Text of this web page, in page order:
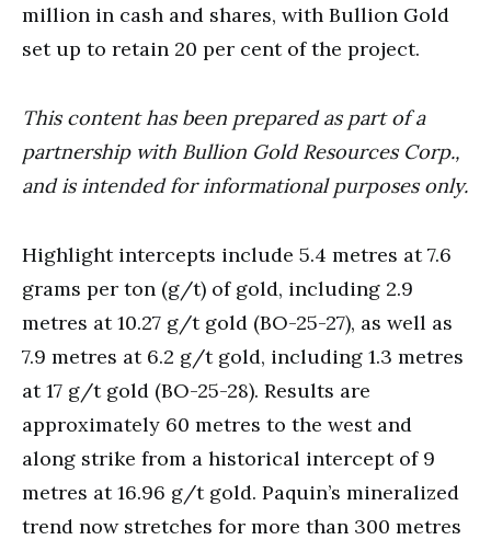
million in cash and shares, with Bullion Gold
set up to retain 20 per cent of the project.
This content has been prepared as part of a
partnership with Bullion Gold Resources Corp.,
and is intended for informational purposes only.
Highlight intercepts include 5.4 metres at 7.6
grams per ton (g/t) of gold, including 2.9
metres at 10.27 g/t gold (BO-25-27), as well as
7.9 metres at 6.2 g/t gold, including 1.3 metres
at 17 g/t gold (BO-25-28). Results are
approximately 60 metres to the west and
along strike from a historical intercept of 9
metres at 16.96 g/t gold. Paquin’s mineralized
trend now stretches for more than 300 metres